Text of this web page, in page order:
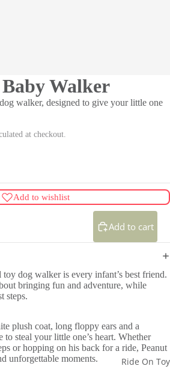
Ride On
Walker
walker, designed to give your little one
at checkout.
Add to wishlist
Add to cart
dog walker is every infant’s best friend.
bringing fun and adventure, while
steps.
plush coat, long floppy ears and a
to steal your little one’s heart. Whether
or hopping on his back for a ride, Peanut
unforgettable moments.